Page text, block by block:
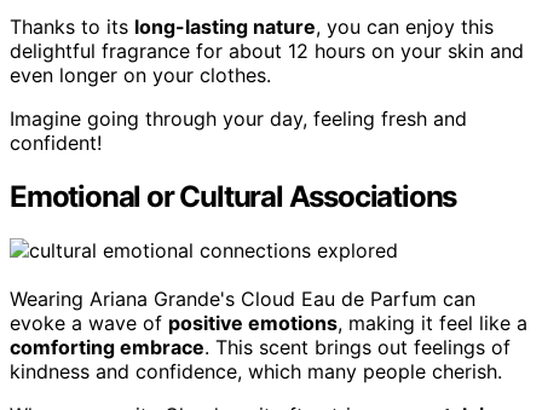
Thanks to its long-lasting nature, you can enjoy this
delightful fragrance for about 12 hours on your skin and
even longer on your clothes.
Imagine going through your day, feeling fresh and
confident!
Emotional or Cultural Associations
Wearing Ariana Grande's Cloud Eau de Parfum can
evoke a wave of positive emotions, making it feel like a
comforting embrace. This scent brings out feelings of
kindness and confidence, which many people cherish.